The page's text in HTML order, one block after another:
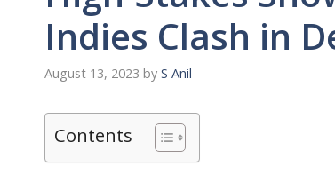
Indies Clash in
August 13, 2023 by S Anil
Contents